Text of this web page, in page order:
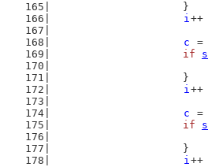
			}
i++
c
=
if
			}
i++
c
=
if
			}
i++